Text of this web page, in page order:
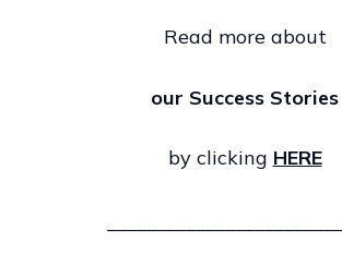
Read more about
our Success Stories
by clicking HERE